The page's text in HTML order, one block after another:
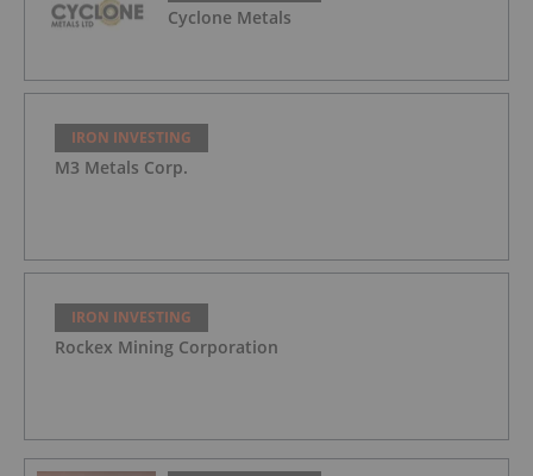
Cyclone Metals
IRON INVESTING
M3 Metals Corp.
IRON INVESTING
Rockex Mining Corporation